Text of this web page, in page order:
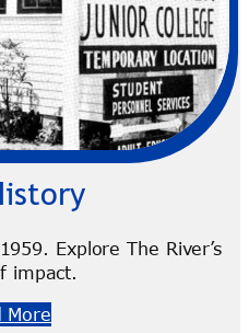
Explore The River’s
impact.
More